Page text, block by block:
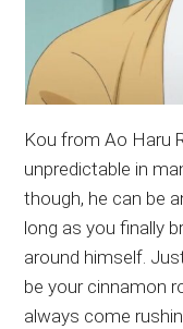
Kou from Ao Haru
unpredictable in
though, he can be
long as you finally
around himself.
be your cinnamon
always come